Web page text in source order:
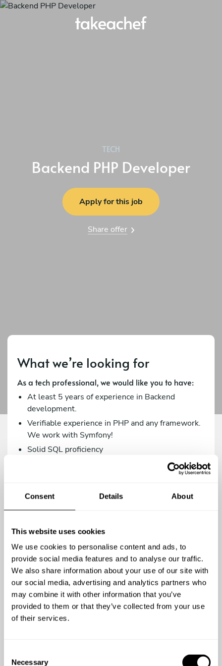
Consent Details About
This website uses cookies
We use cookies to personalise content and ads, to
provide social media features and to analyse our traffic.
We also share information about your use of our site with
our social media, advertising and analytics partners who
may combine it with other information that you’ve
provided to them or that they’ve collected from your use
of their services.
Necessary
TECH
Backend PHP Developer
Apply for this job
Share offer
What we’re looking for
As a tech professional, we would like you to have:
At least 5 years of experience in Backend
development.
Verifiable experience in PHP and any framework.
We work with Symfony!
Solid SQL proficiency
Intermediate knowledge in Systems/DevOps.
Proactive, creative, and analytical.
A team player.
A meticulous person who relies on the use of
agile methodologies. We work with Trello.
Committed to quality in your work.
Open to continuous learning.